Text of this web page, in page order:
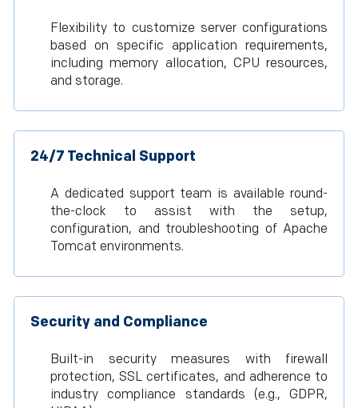
Flexibility to customize server configurations
based on specific application requirements,
including memory allocation, CPU resources,
and storage.
24/7 Technical Support
A dedicated support team is available round-
the-clock to assist with the setup,
configuration, and troubleshooting of Apache
Tomcat environments.
Security and Compliance
Built-in security measures with firewall
protection, SSL certificates, and adherence to
industry compliance standards (e.g., GDPR,